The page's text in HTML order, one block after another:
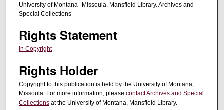
University of Montana--Missoula. Mansfield Library. Archives and
Special Collections
Rights Statement
In Copyright
Rights Holder
Copyright to this publication is held by the University of Montana,
Missoula. For more information, please contact Archives and Special
Collections at the University of Montana, Mansfield Library.